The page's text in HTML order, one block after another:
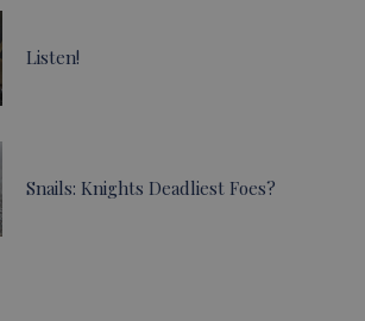
Listen!
Snails: Knights Deadliest Foes?